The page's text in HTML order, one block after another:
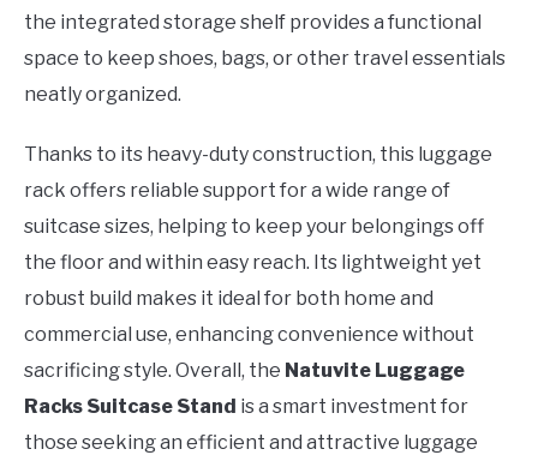
the integrated storage shelf provides a functional
space to keep shoes, bags, or other travel essentials
neatly organized.
Thanks to its heavy-duty construction, this luggage
rack offers reliable support for a wide range of
suitcase sizes, helping to keep your belongings off
the floor and within easy reach. Its lightweight yet
robust build makes it ideal for both home and
commercial use, enhancing convenience without
sacrificing style. Overall, the Natuvite Luggage
Racks Suitcase Stand is a smart investment for
those seeking an efficient and attractive luggage